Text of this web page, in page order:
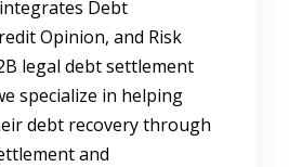
Debt
Opinion, and Risk
legal debt settlement
specialize in helping
debt recovery through
and